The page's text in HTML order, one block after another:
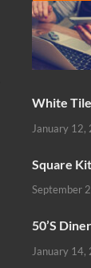
White
January 12,
Square
September
50’S
January 14,